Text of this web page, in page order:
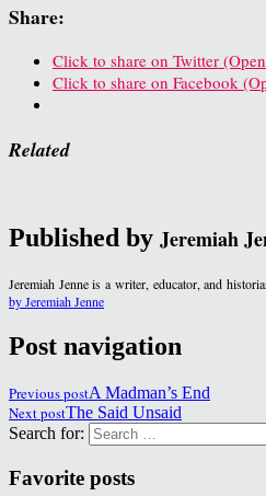
Share:
Click to share on Twitter
Click to share on Facebook
Related
Published by Jeremiah
Jeremiah Jenne is a writer, educator, and
by Jeremiah Jenne
Post navigation
Previous postA Madman’s End
Next postThe Said Unsaid
Search for:
Favorite posts